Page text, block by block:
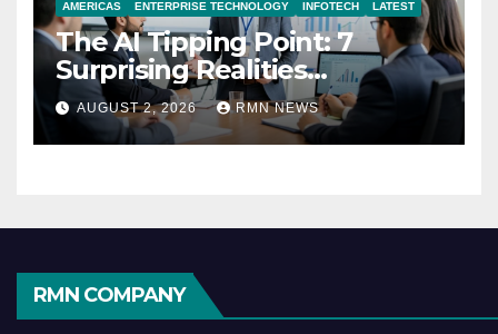
AMERICAS ENTERPRISE TECHNOLOGY INFOTECH LATEST
The AI Tipping Point: 7
Surprising Realities
Reshaping the Modern
Economy
AUGUST 2, 2026 RMN NEWS
RMN COMPANY